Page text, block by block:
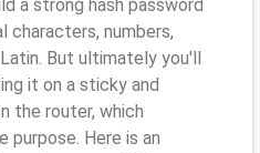
a strong hash password
characters, numbers,
But ultimately you'll
it on a sticky and
the router, which
purpose. Here is an